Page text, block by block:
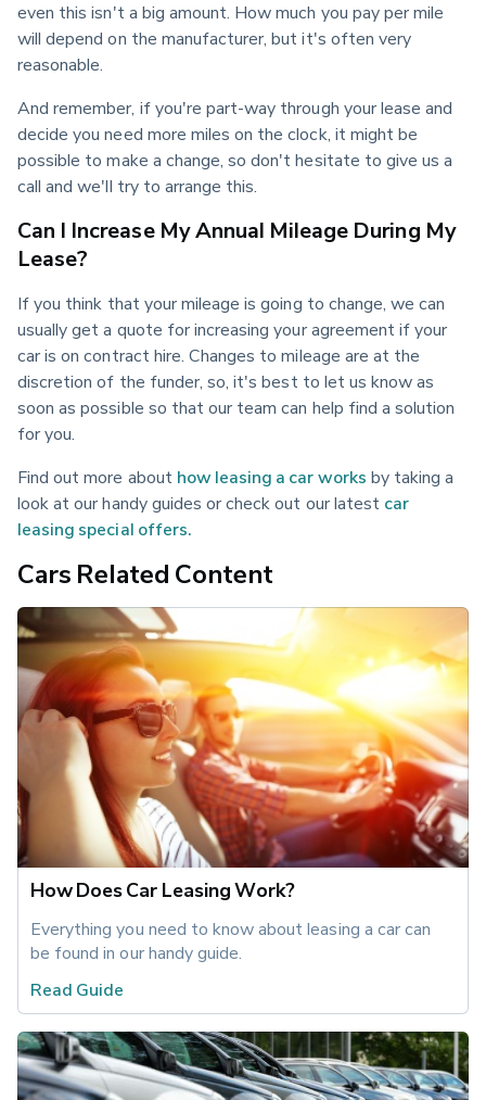
even this isn't a big amount. How much you pay per mile
will depend on the manufacturer, but it's often very
reasonable.
And remember, if you're part-way through your lease and
decide you need more miles on the clock, it might be
possible to make a change, so don't hesitate to give us a
call and we'll try to arrange this.
Can I Increase My Annual Mileage During My
Lease?
If you think that your mileage is going to change, we can
usually get a quote for increasing your agreement if your
car is on contract hire. Changes to mileage are at the
discretion of the funder, so, it's best to let us know as
soon as possible so that our team can help find a solution
for you.
Find out more about how leasing a car works by taking a
look at our handy guides or check out our latest car
leasing special offers.
Cars Related Content
How Does Car Leasing Work?
Everything you need to know about leasing a car can
be found in our handy guide.
Read Guide